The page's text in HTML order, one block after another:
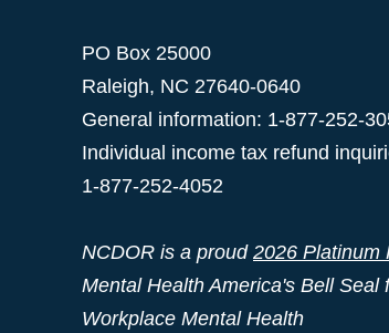
PO Box 25000
Raleigh, NC 27640-0640
General information: 1-877-252-
Individual income tax refund
1-877-252-4052
NCDOR is a proud 2026 Platinum
Mental Health America's Bell Seal
Workplace Mental Health